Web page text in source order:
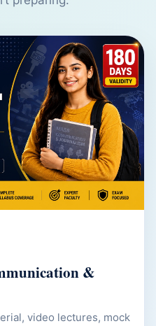
&
video lectures, mock